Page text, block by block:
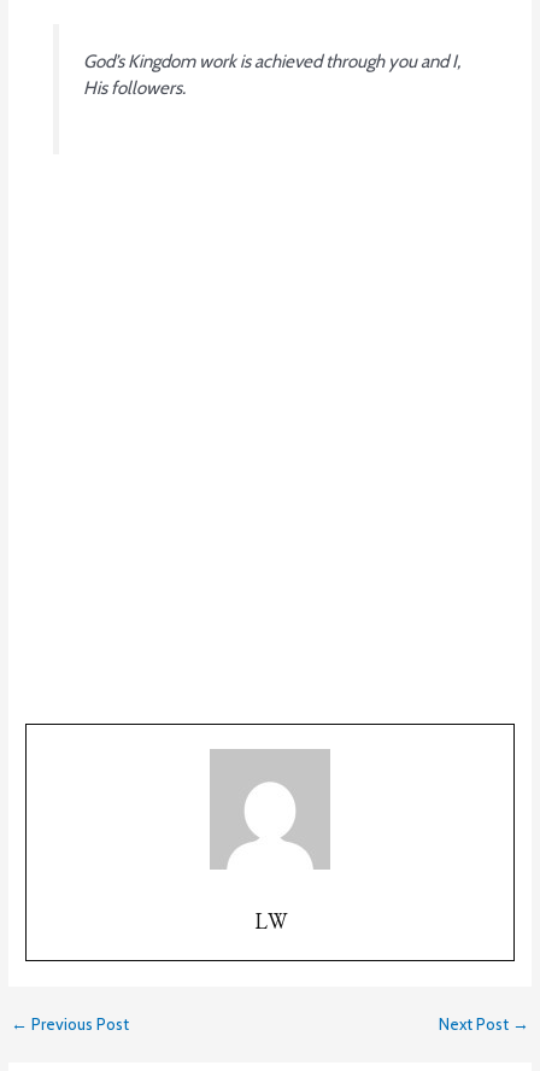
God’s Kingdom work is achieved through you and I,
His followers.
LW
← Previous Post Next Post →